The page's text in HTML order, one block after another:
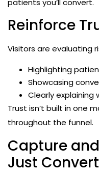
patients you’ll convert.
Reinforce
Visitors are evaluating
Highlighting
Showcasing
Clearly
Trust isn’t built in one
throughout the funnel.
Capture
Just Convert